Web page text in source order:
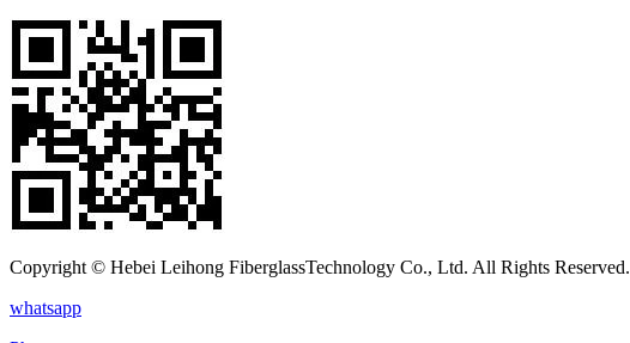
Copyright © Hebei Leihong FiberglassTechnology Co., Ltd. All Rights Reserved.
whatsapp